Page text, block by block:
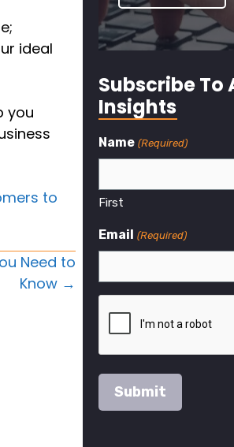
ideal
you
to
Need to
Know →
Subscribe
Insights
Name (Required)
First
Email (Required)